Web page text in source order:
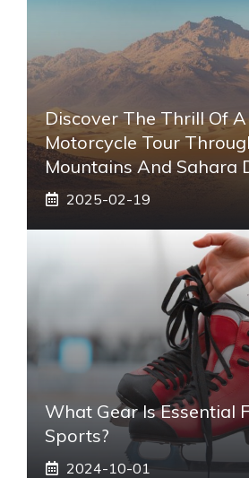
Discover The Thrill Of
Motorcycle Tour
Mountains And Sahara
2025-02-19
What Gear Is Essential
Sports?
2024-10-01